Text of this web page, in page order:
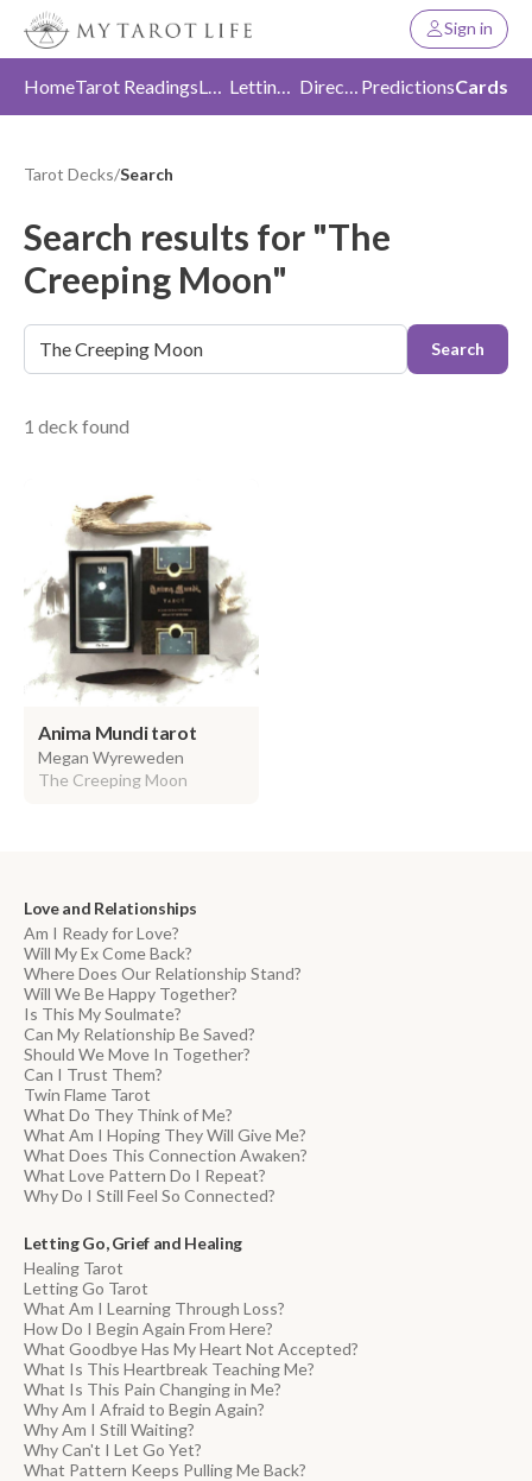
Sign in
HomeTarot Readings Love Letting Go Direction PredictionsCards
Tarot Decks/Search
Search results for "The
Creeping Moon"
Search
1 deck found
Anima Mundi tarot
Megan Wyreweden
The Creeping Moon
Love and Relationships
Am I Ready for Love?
Will My Ex Come Back?
Where Does Our Relationship Stand?
Will We Be Happy Together?
Is This My Soulmate?
Can My Relationship Be Saved?
Should We Move In Together?
Can I Trust Them?
Twin Flame Tarot
What Do They Think of Me?
What Am I Hoping They Will Give Me?
What Does This Connection Awaken?
What Love Pattern Do I Repeat?
Why Do I Still Feel So Connected?
Letting Go, Grief and Healing
Healing Tarot
Letting Go Tarot
What Am I Learning Through Loss?
How Do I Begin Again From Here?
What Goodbye Has My Heart Not Accepted?
What Is This Heartbreak Teaching Me?
What Is This Pain Changing in Me?
Why Am I Afraid to Begin Again?
Why Am I Still Waiting?
Why Can't I Let Go Yet?
What Pattern Keeps Pulling Me Back?